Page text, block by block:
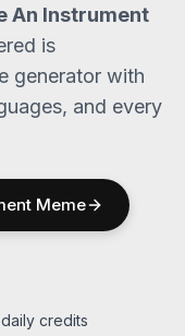
An Instrument
is
generator with
and every
Meme
credits